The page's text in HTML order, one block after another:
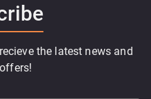
the latest news and